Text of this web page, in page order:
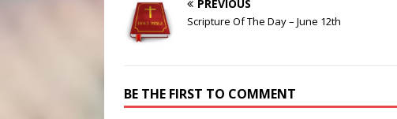
PREVIOUS
Scripture Of The Day – June 12th
BE THE FIRST TO COMMENT